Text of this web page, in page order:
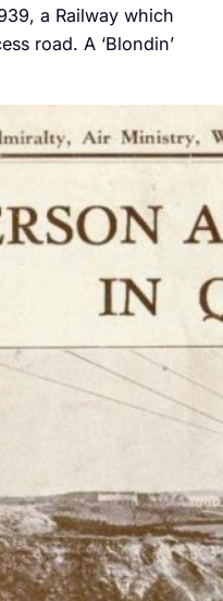
a Railway which
road. A ‘Blondin’